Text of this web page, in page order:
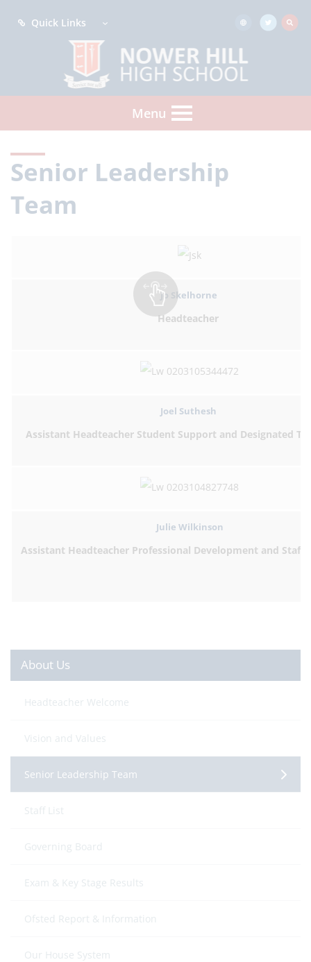
Quick Links
Menu
Senior Leadership
Team
Jo Skelhorne
Headteacher
Joel Suthesh
Assistant Headteacher Student Support and Designated
Julie Wilkinson
Assistant Headteacher Professional Development and Staff
About Us
Headteacher Welcome
Vision and Values
Senior Leadership Team
Staff List
Governing Board
Exam & Key Stage Results
Ofsted Report & Information
Our House System